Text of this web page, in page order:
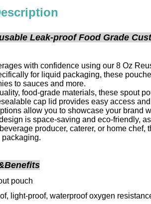
Leak-proof Food Grade
with confidence using our 8 Oz
for liquid packaging, these
to sauces and more.
food-grade materials, these spout
cap lid provides easy access
allow you to showcase your brand
is space-saving and eco-friendly,
producer, caterer, or home
pouch
light-proof, waterproof oxygen